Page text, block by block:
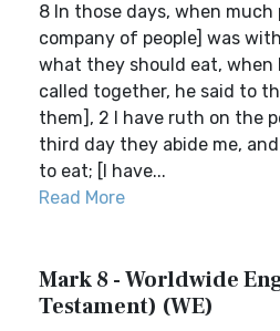
8 In those days, when much
company of people] was
what they should eat, when
called together, he said to
them], 2 I have ruth on the
third day they abide me,
to eat; [I have...
Read More
Mark 8 - Worldwide
Testament) (WE)